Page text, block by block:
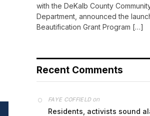
with the DeKalb County
Department, announced the
Beautification Grant Program […]
Recent Comments
FAYE COFFIELDon
Residents, activists sound